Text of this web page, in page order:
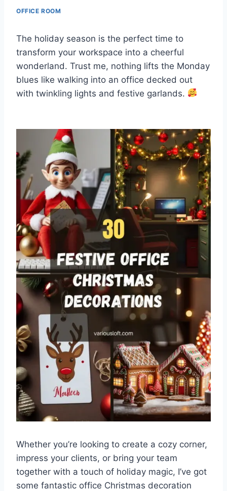
OFFICE ROOM
The holiday season is the perfect time to
transform your workspace into a cheerful
wonderland. Trust me, nothing lifts the Monday
blues like walking into an office decked out
with twinkling lights and festive garlands.
Whether you’re looking to create a cozy corner,
impress your clients, or bring your team
together with a touch of holiday magic, I’ve got
some fantastic office Christmas decoration